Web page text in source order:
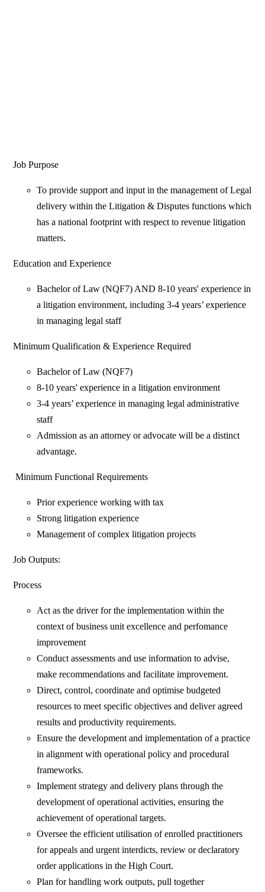
Job Purpose
To provide support and input in the management of Legal
delivery within the Litigation & Disputes functions which
has a national footprint with respect to revenue litigation
matters.
Education and Experience
Bachelor of Law (NQF7) AND 8-10 years' experience in
a litigation environment, including 3-4 years’ experience
in managing legal staff
Minimum Qualification & Experience Required
Bachelor of Law (NQF7)
8-10 years' experience in a litigation environment
3-4 years’ experience in managing legal administrative
staff
Admission as an attorney or advocate will be a distinct
advantage.
Minimum Functional Requirements
Prior experience working with tax
Strong litigation experience
Management of complex litigation projects
Job Outputs:
Process
Act as the driver for the implementation within the
context of business unit excellence and perfomance
improvement
Conduct assessments and use information to advise,
make recommendations and facilitate improvement.
Direct, control, coordinate and optimise budgeted
resources to meet specific objectives and deliver agreed
results and productivity requirements.
Ensure the development and implementation of a practice
in alignment with operational policy and procedural
frameworks.
Implement strategy and delivery plans through the
development of operational activities, ensuring the
achievement of operational targets.
Oversee the efficient utilisation of enrolled practitioners
for appeals and urgent interdicts, review or declaratory
order applications in the High Court.
Plan for handling work outputs, pull together